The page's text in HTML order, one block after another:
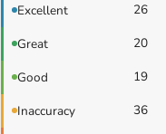
Excellent 26
Great 20
Good 19
Inaccuracy 36